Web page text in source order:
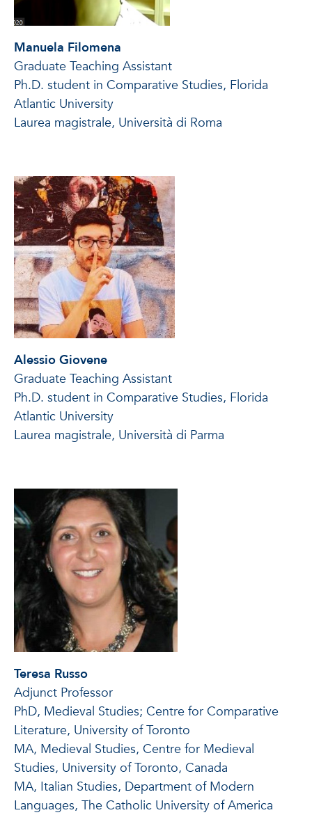
Manuela Filomena
Graduate Teaching Assistant
Ph.D. student in Comparative Studies, Florida
Atlantic University
Laurea magistrale, Università di Roma
Alessio Giovene
Graduate Teaching Assistant
Ph.D. student in Comparative Studies, Florida
Atlantic University
Laurea magistrale, Università di Parma
Teresa Russo
Adjunct Professor
PhD, Medieval Studies; Centre for Comparative
Literature, University of Toronto
MA, Medieval Studies, Centre for Medieval
Studies, University of Toronto, Canada
MA, Italian Studies, Department of Modern
Languages, The Catholic University of America